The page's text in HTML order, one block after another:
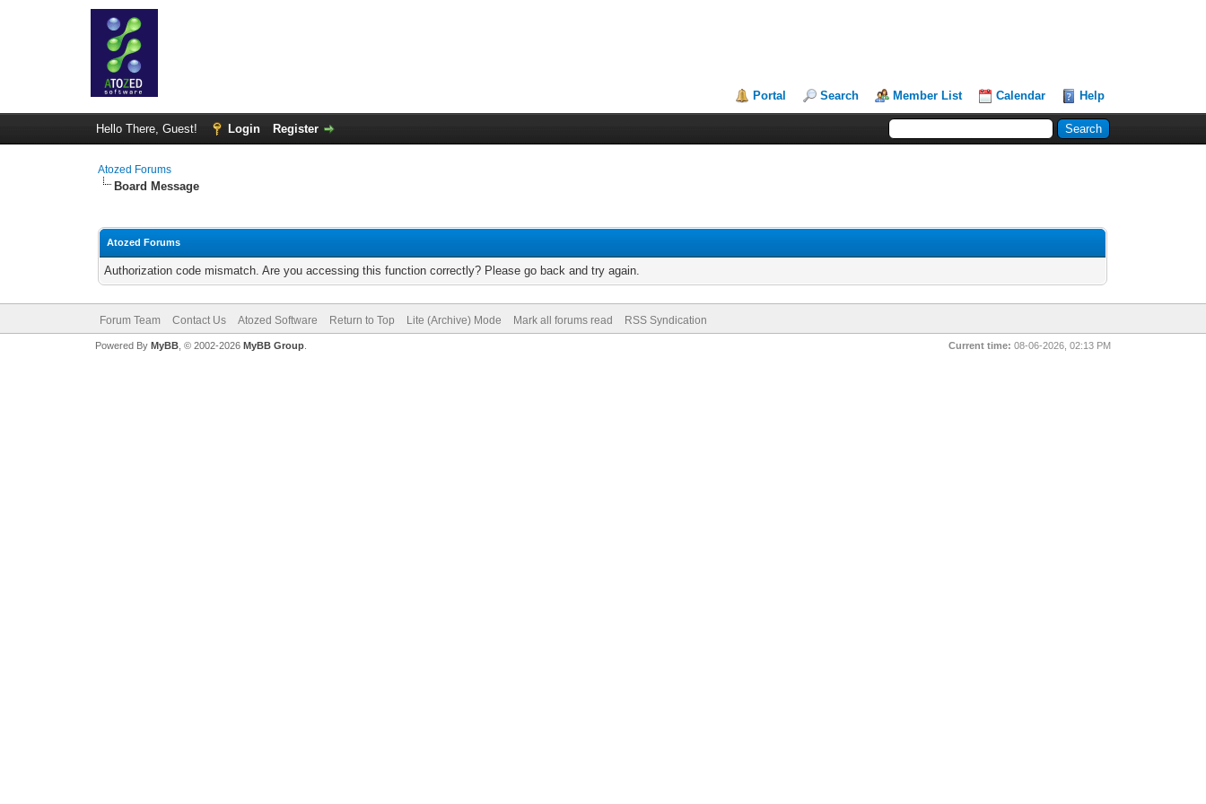
Portal Search Member List Calendar Help
Hello There, Guest! Login Register
Atozed Forums
Board Message
Atozed Forums
Authorization code mismatch. Are you accessing this function correctly? Please go back and try again.
Forum Team Contact Us Atozed Software Return to Top Lite (Archive) Mode Mark all forums read RSS Syndication
Current time: 08-06-2026, 02:13 PM
Powered By MyBB, © 2002-2026 MyBB Group.